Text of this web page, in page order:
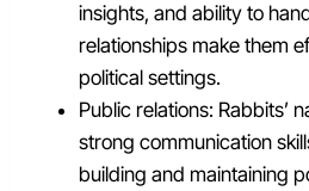
insights, and ability to
relationships make them
political settings.
Public relations: Rabbits’
strong communication
building and maintaining